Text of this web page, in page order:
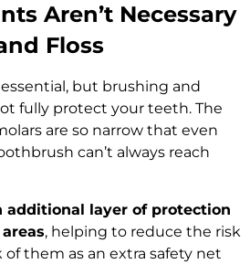
Aren’t Necessary
Floss
but brushing and
fully protect your teeth. The
are so narrow that even
can’t always reach
additional layer of protection
, helping to reduce the risk
them as an extra safety net